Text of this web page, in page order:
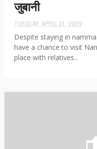
जुबानी
TUESDAY, APRIL 21, 2009
Despite staying in
have a chance to visit
place with relatives...